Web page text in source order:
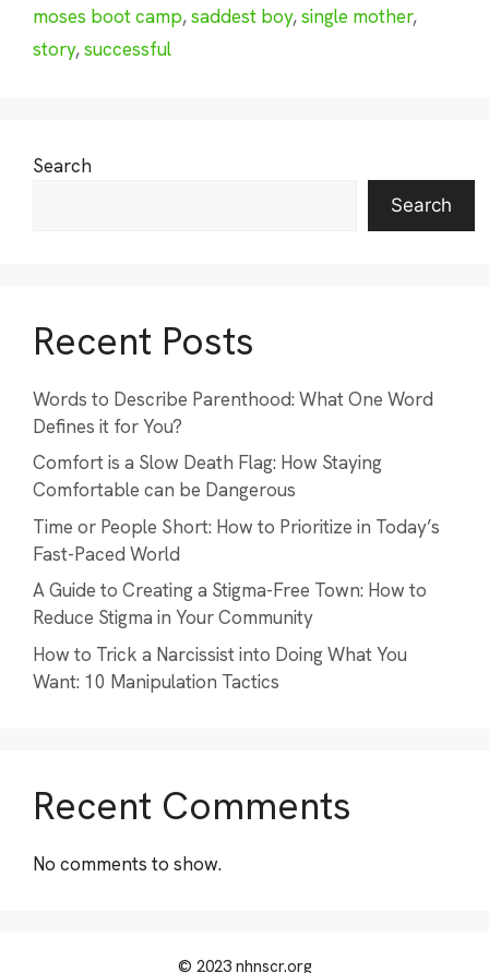
moses boot camp,saddest boy,single mother,
story,successful
Search
Search
Recent Posts
Words to Describe Parenthood: What One Word
Defines it for You?
Comfort is a Slow Death Flag: How Staying
Comfortable can be Dangerous
Time or People Short: How to Prioritize in Today’s
Fast-Paced World
A Guide to Creating a Stigma-Free Town: How to
Reduce Stigma in Your Community
How to Trick a Narcissist into Doing What You
Want: 10 Manipulation Tactics
Recent Comments
No comments to show.
© 2023 nhnscr.org